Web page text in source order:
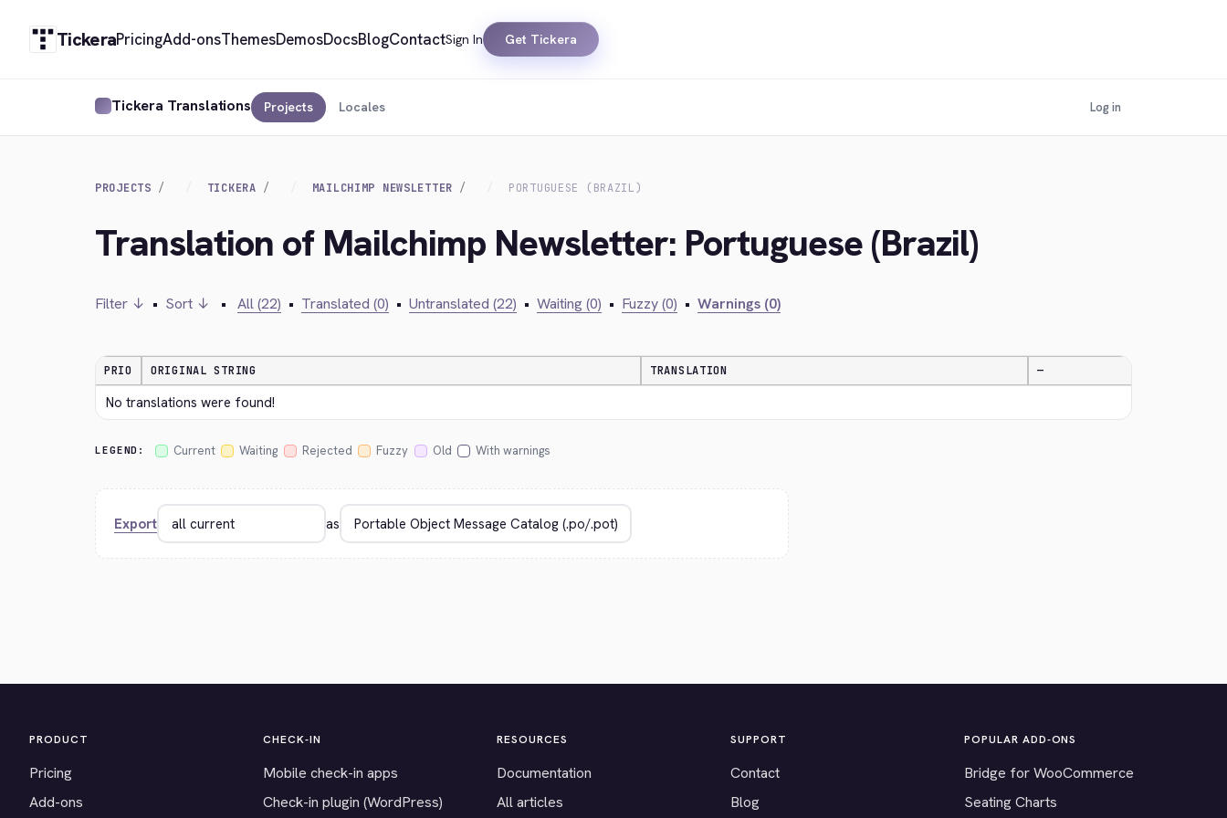
TickeraPricingAdd-onsThemesDemosDocsBlogContactSign In Get Tickera
Tickera Translations Projects Locales Log in
PROJECTS TICKERA MAILCHIMP NEWSLETTER PORTUGUESE (BRAZIL)
Translation of Mailchimp Newsletter: Portuguese (Brazil)
Filter ↓ • Sort ↓ • All (22) • Translated (0) • Untranslated (22) • Waiting (0) • Fuzzy (0) • Warnings (0)
PRIO ORIGINAL STRING TRANSLATION —
No translations were found!
LEGEND: Current Waiting Rejected Fuzzy Old With warnings
Export as
PRODUCT
Pricing
Add-ons
CHECK-IN
Mobile check-in apps
Check-in plugin (WordPress)
RESOURCES
Documentation
All articles
SUPPORT
Contact
Blog
POPULAR ADD-ONS
Bridge for WooCommerce
Seating Charts